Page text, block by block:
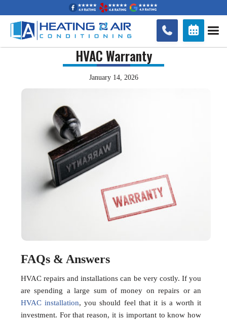
 
HVAC Warranty
January 14, 2026
FAQs & Answers
HVAC repairs and installations can be very costly. If you
are spending a large sum of money on repairs or an
HVAC installation, you should feel that it is a worth it
investment. For that reason, it is important to know how